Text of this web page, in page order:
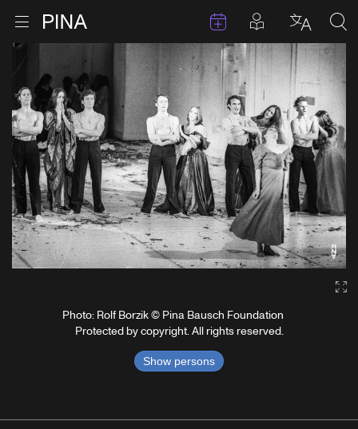
Skip to content
Open menu EventsPosts in
Photo: Rolf Borzik © Pina Bausch Foundation
Protected by copyright. All rights reserved.
Show persons